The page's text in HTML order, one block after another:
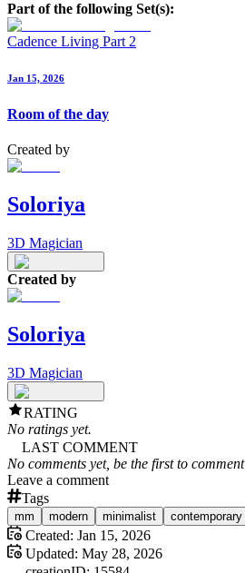
Part of the following Set(s):
Cadence Living Part 2
Jan 15, 2026
Room of the day
Created by
Soloriya
3D Magician
Created by
Soloriya
3D Magician
RATING
No ratings yet.
LAST COMMENT
No comments yet, be the first to comment
Leave a comment
Tags
mm modern minimalist contemporary
Created: Jan 15, 2026
Updated: May 28, 2026